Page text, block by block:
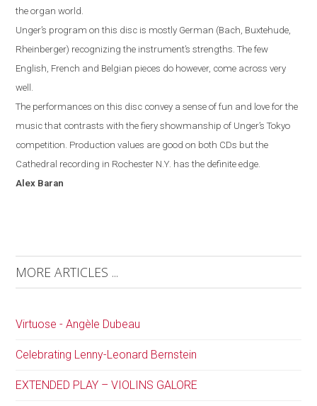
the organ world.
Unger’s program on this disc is mostly German (Bach, Buxtehude,
Rheinberger) recognizing the instrument’s strengths.The few
English, French and Belgian pieces do however, come across very
well.
The performances on this disc convey a sense of fun and love for the
music that contrasts with the fiery showmanship of Unger’sTokyo
competition. Production values are good on both CDs but the
Cathedral recording in Rochester N.Y. has the definite edge.
Alex Baran
MORE ARTICLES ...
Virtuose - Angèle Dubeau
Celebrating Lenny-Leonard Bernstein
EXTENDED PLAY – VIOLINS GALORE